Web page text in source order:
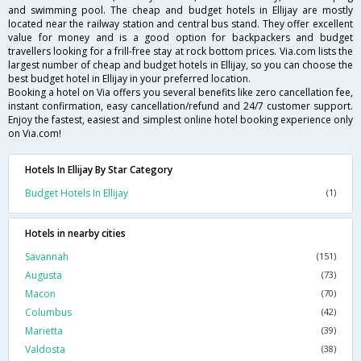
and swimming pool. The cheap and budget hotels in Ellijay are mostly
located near the railway station and central bus stand. They offer excellent
value for money and is a good option for backpackers and budget
travellers looking for a frill-free stay at rock bottom prices. Via.com lists the
largest number of cheap and budget hotels in Ellijay, so you can choose the
best budget hotel in Ellijay in your preferred location.
Booking a hotel on Via offers you several benefits like zero cancellation fee,
instant confirmation, easy cancellation/refund and 24/7 customer support.
Enjoy the fastest, easiest and simplest online hotel booking experience only
on Via.com!
Hotels In Ellijay By Star Category
Budget Hotels In Ellijay
(1)
Hotels in nearby cities
Savannah
(151)
Augusta (73)
Macon (70)
Columbus (42)
Marietta (39)
Valdosta (38)